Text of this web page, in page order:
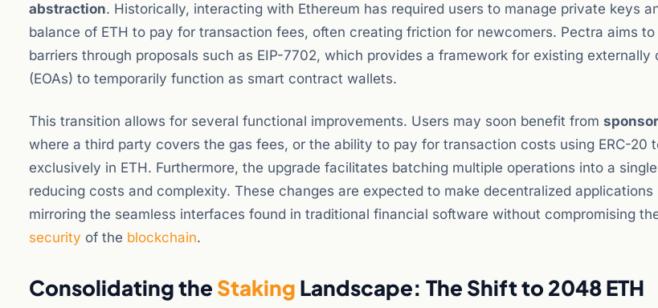
abstraction. Historically, interacting with Ethereum has required users to manage private keys
balance of ETH to pay for transaction fees, often creating friction for newcomers. Pectra aims
barriers through proposals such as EIP-7702, which provides a framework for existing externally
(EOAs) to temporarily function as smart contract wallets.
This transition allows for several functional improvements. Users may soon benefit from
where a third party covers the gas fees, or the ability to pay for transaction costs using ERC-20
exclusively in ETH. Furthermore, the upgrade facilitates batching multiple operations into a
reducing costs and complexity. These changes are expected to make decentralized applications
mirroring the seamless interfaces found in traditional financial software without compromising
security of the blockchain.
Consolidating the Staking Landscape: The Shift to 2048 ETH